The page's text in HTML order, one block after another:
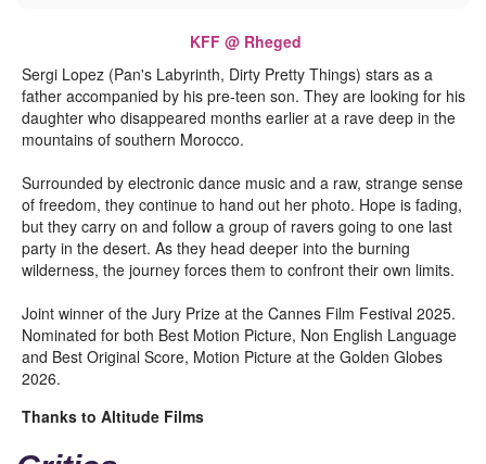
KFF @ Rheged
Sergi Lopez (Pan's Labyrinth, Dirty Pretty Things) stars as a
father accompanied by his pre-teen son. They are looking for his
daughter who disappeared months earlier at a rave deep in the
mountains of southern Morocco.
Surrounded by electronic dance music and a raw, strange sense
of freedom, they continue to hand out her photo. Hope is fading,
but they carry on and follow a group of ravers going to one last
party in the desert. As they head deeper into the burning
wilderness, the journey forces them to confront their own limits.
Joint winner of the Jury Prize at the Cannes Film Festival 2025.
Nominated for both Best Motion Picture, Non English Language
and Best Original Score, Motion Picture at the Golden Globes
2026.
Thanks to Altitude Films